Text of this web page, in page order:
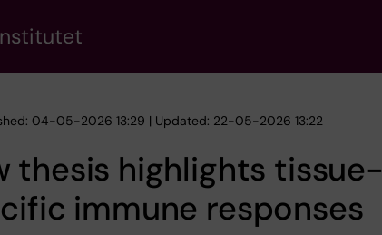
04-05-2026 13:29 | Updated: 22-05-2026 13:22
thesis highlights tissue-
immune responses